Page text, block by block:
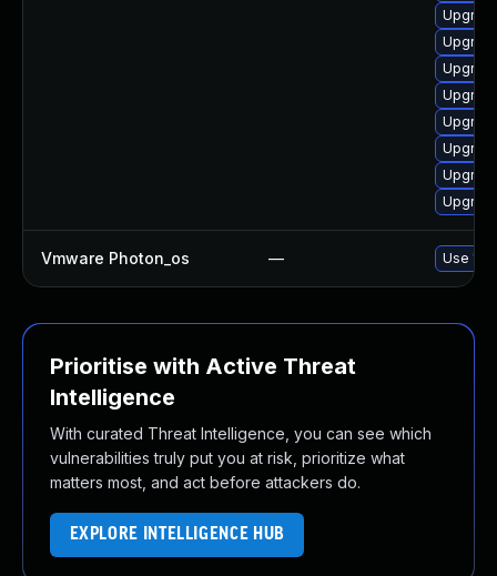
Vmware Photon_os — Use
Prioritise with Active Threat
Intelligence
With curated Threat Intelligence, you can see which
vulnerabilities truly put you at risk, prioritize what
matters most, and act before attackers do.
EXPLORE INTELLIGENCE HUB